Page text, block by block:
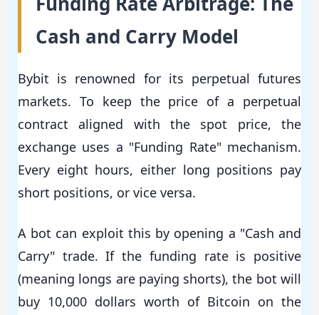
Cash and Carry Model
Bybit is renowned for its perpetual futures
markets. To keep the price of a perpetual
contract aligned with the spot price, the
exchange uses a "Funding Rate" mechanism.
Every eight hours, either long positions pay
short positions, or vice versa.
A bot can exploit this by opening a "Cash and
Carry" trade. If the funding rate is positive
(meaning longs are paying shorts), the bot will
buy 10,000 dollars worth of Bitcoin on the